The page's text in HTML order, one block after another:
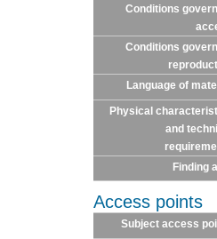
Conditions
Conditions
Language of
Physical
and
Finding
Access points
Subject access